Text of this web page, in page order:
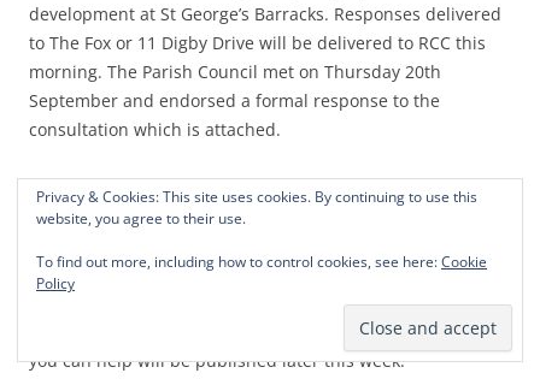
development at St George’s Barracks. Responses delivered
to The Fox or 11 Digby Drive will be delivered to RCC this
morning. The Parish Council met on Thursday 20th
September and endorsed a formal response to the
consultation which is attached.
Clearly this is but one element of a major campaign to
convince the County Council that a new town is not needed
our County Council members aware of the strength of
opinion against a development of the proposed size,
currently 2,700 new homes. Further information on how
you can help will be published later this week.
Privacy & Cookies: This site uses cookies. By continuing to use this
website, you agree to their use.
To find out more, including how to control cookies, see here:Cookie
Policy